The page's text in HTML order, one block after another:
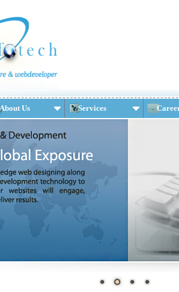
About Us Services